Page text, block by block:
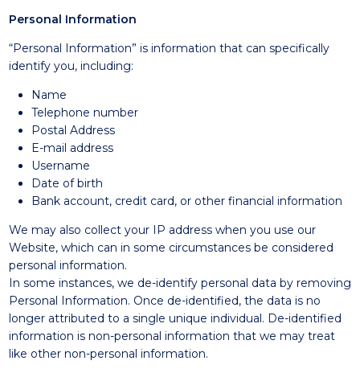
Personal Information
“Personal Information” is information that can specifically
identify you, including:
Name
Telephone number
Postal Address
E-mail address
Username
Date of birth
Bank account, credit card, or other financial information
We may also collect your IP address when you use our
Website, which can in some circumstances be considered
personal information.
In some instances, we de-identify personal data by removing
Personal Information. Once de-identified, the data is no
longer attributed to a single unique individual. De-identified
information is non-personal information that we may treat
like other non-personal information.